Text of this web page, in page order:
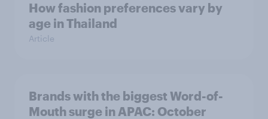
How fashion preferences vary by
age in Thailand
Article
Brands with the biggest Word-of-
Mouth surge in APAC: October